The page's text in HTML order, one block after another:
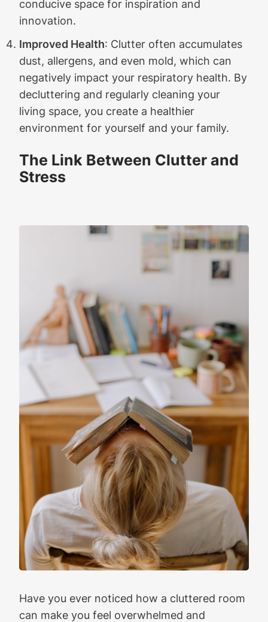
conducive space for inspiration and
innovation.
Improved Health: Clutter often accumulates
dust, allergens, and even mold, which can
negatively impact your respiratory health. By
decluttering and regularly cleaning your
living space, you create a healthier
environment for yourself and your family.
The Link Between Clutter and
Stress
Have you ever noticed how a cluttered room
can make you feel overwhelmed and